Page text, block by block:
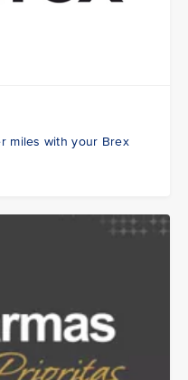
miles with your Brex